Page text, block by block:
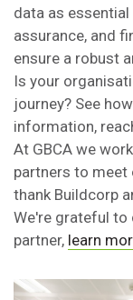
data as
assurance, and
ensure a robust
Is your
journey? See
information,
At GBCA we
partners to meet
thank Buildcorp
We're grateful to
partner, learn